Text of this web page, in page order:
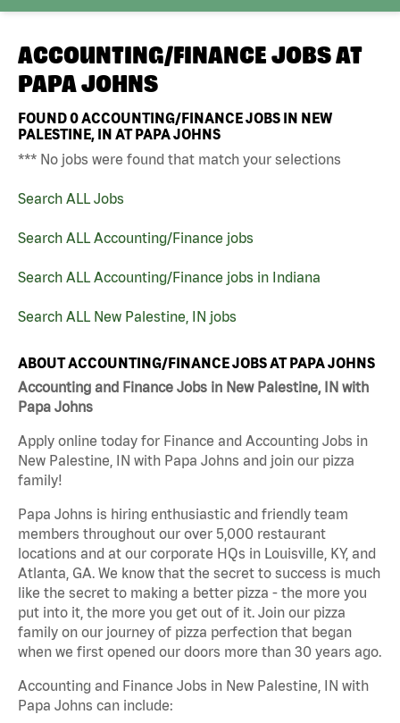
ACCOUNTING/FINANCE JOBS AT
PAPA JOHNS
FOUND0ACCOUNTING/FINANCE JOBS IN NEW
PALESTINE, IN AT PAPA JOHNS
*** No jobs were found that match your selections
Search ALL Jobs
Search ALL Accounting/Finance jobs
Search ALL Accounting/Finance jobs in Indiana
Search ALL New Palestine, IN jobs
ABOUT ACCOUNTING/FINANCE JOBS AT PAPA JOHNS
Accounting and Finance Jobs in New Palestine, IN with
Papa Johns
Apply online today for Finance and Accounting Jobs in
New Palestine, IN with Papa Johns and join our pizza
family!
Papa Johns is hiring enthusiastic and friendly team
members throughout our over 5,000 restaurant
locations and at our corporate HQs in Louisville, KY, and
Atlanta, GA. We know that the secret to success is much
like the secret to making a better pizza - the more you
put into it, the more you get out of it. Join our pizza
family on our journey of pizza perfection that began
when we first opened our doors more than 30 years ago.
Accounting and Finance Jobs in New Palestine, IN with
Papa Johns can include: